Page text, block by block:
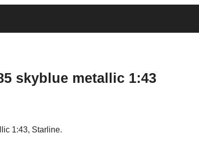
skyblue metallic 1:43
1:43, Starline.